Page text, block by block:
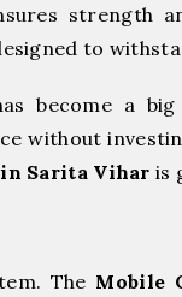
strength
to
become a
without
Sarita Vihar is
The Mobile